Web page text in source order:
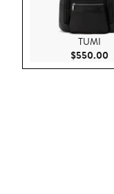
TUMI
$550.00